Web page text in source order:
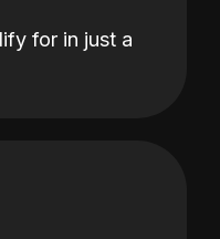
for in just a